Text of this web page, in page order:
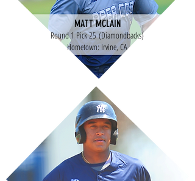
MATT MCLAIN
Round 1 Pick 25 (Diamondbacks)
Hometown: Irvine, CA